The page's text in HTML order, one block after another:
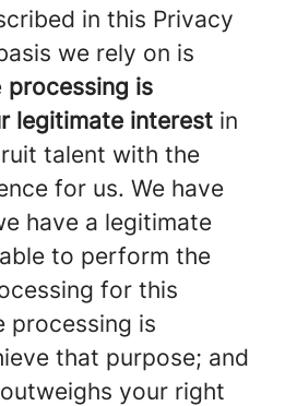
in this Privacy
we rely on is
processing is
legitimate interest in
talent with the
for us. We have
have a legitimate
to perform the
for this
processing is
that purpose; and
your right